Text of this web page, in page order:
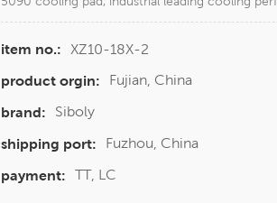
item no.:
XZ10-18X-2
product orgin:
Fujian, China
brand:
Siboly
shipping port:
Fuzhou, China
payment: TT, LC